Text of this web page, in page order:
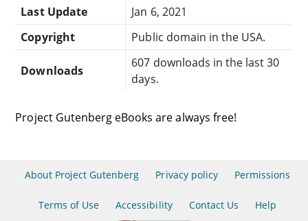
Last Update
Jan 6, 2021
Copyright
Public domain in the USA.
Downloads
607 downloads in the last 30
days.
Project Gutenberg eBooks are always free!
About Project Gutenberg Privacy policy Permissions
Terms of Use Accessibility Contact Us Help